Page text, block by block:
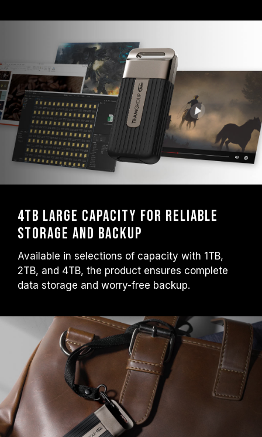
4TB Large Capacity for Reliable
Storage and Backup
Available in selections of capacity with 1TB,
2TB, and 4TB, the product ensures complete
data storage and worry-free backup.